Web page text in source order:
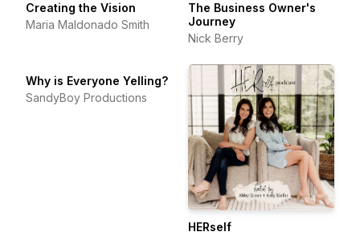
Creating the Vision
Maria Maldonado Smith
The Business Owner's
Journey
Nick Berry
Why is Everyone Yelling?
SandyBoy Productions
HERself